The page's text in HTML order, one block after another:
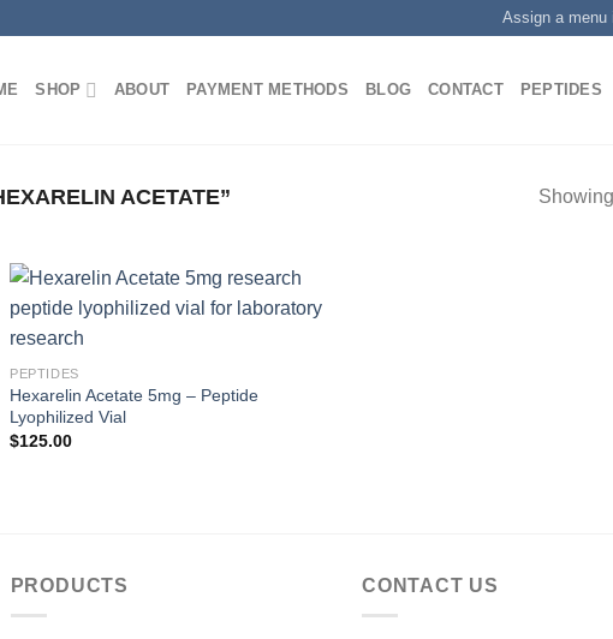
Assign a menu
SHOP ABOUT PAYMENT METHODS BLOG CONTACT PEPTIDES
ACETATE”
PEPTIDES
Hexarelin Acetate 5mg – Peptide
Lyophilized Vial
$125.00
PRODUCTS CONTACT US